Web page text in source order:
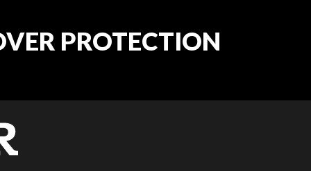
PROTECTION